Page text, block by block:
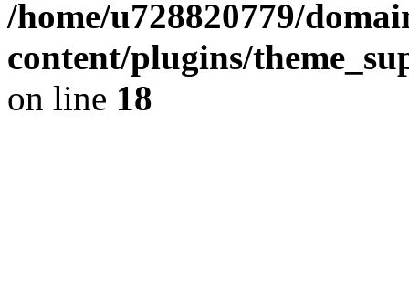
/home/u728820779/
content/plugins/
on line 18